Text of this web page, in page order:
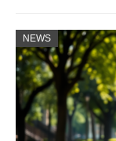
NEWS